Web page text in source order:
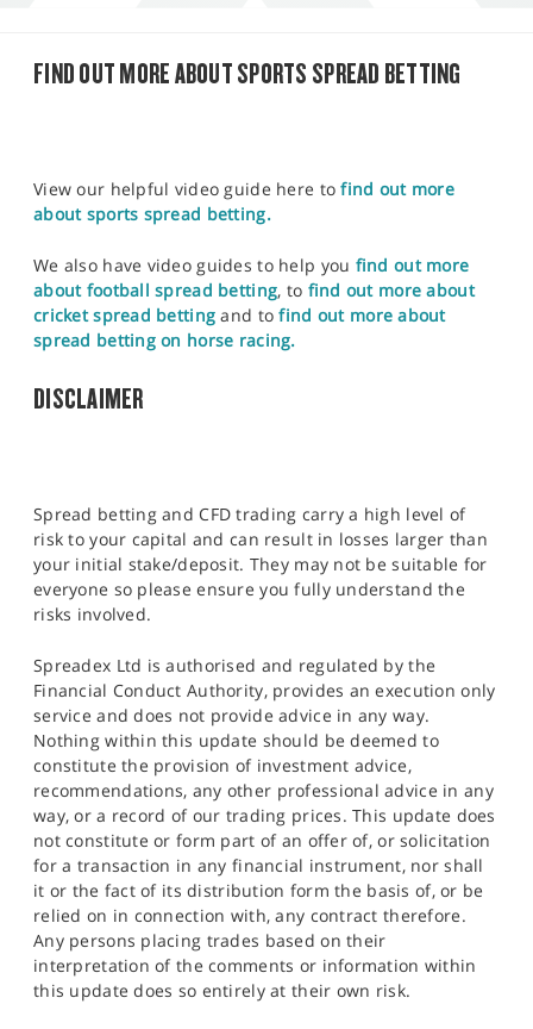
FIND OUT MORE ABOUT SPORTS SPREAD BETTING
View our helpful video guide here tofind out more
about sports spread betting.
We also have video guides to help you find out more
about football spread betting, to find out more about
cricket spread betting and tofind out more about
spread betting on horse racing.
DISCLAIMER
Spread betting and CFD trading carry a high level of
risk to your capital and can result in losses larger than
your initial stake/deposit. They may not be suitable for
everyone so please ensure you fully understand the
risks involved.
Spreadex Ltd is authorised and regulated by the
Financial Conduct Authority, provides an execution only
service and does not provide advice in any way.
Nothing within this update should be deemed to
constitute the provision of investment advice,
recommendations, any other professional advice in any
way, or a record of our trading prices. This update does
not constitute or form part of an offer of, or solicitation
for a transaction in any financial instrument, nor shall
it or the fact of its distribution form the basis of, or be
relied on in connection with, any contract therefore.
Any persons placing trades based on their
interpretation of the comments or information within
this update does so entirely at their own risk.